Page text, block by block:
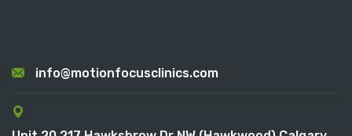
info@motionfocusclinics.com